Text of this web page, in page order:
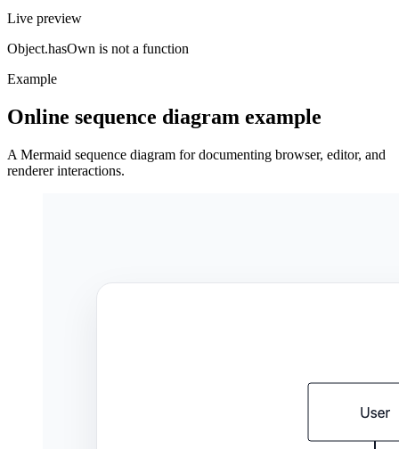
Live preview
Object.hasOwn is not a function
Example
Online sequence diagram example
A Mermaid sequence diagram for documenting browser, editor, and
renderer interactions.